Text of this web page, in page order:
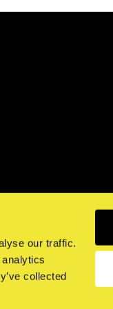
our traffic.
collected